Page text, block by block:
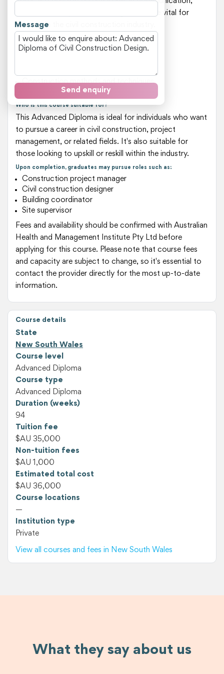
Message
Send enquiry
teamwork, and problem-solving, which are vital for
success in the civil construction industry.
Key areas of study include:
Building design and analysis
Construction methods and techniques
Project management and coordination
Who is this course suitable for?
This Advanced Diploma is ideal for individuals who want
to pursue a career in civil construction, project
management, or related fields. It's also suitable for
those looking to upskill or reskill within the industry.
Upon completion, graduates may pursue roles such as:
Construction project manager
Civil construction designer
Building coordinator
Site supervisor
Fees and availability should be confirmed with Australian
Health and Management Institute Pty Ltd before
applying for this course. Please note that course fees
and capacity are subject to change, so it's essential to
contact the provider directly for the most up-to-date
information.
Course details
State
New South Wales
Course level
Advanced Diploma
Course type
Advanced Diploma
Duration (weeks)
94
Tuition fee
$AU 35,000
Non-tuition fees
$AU 1,000
Estimated total cost
$AU 36,000
Course locations
—
Institution type
Private
View all courses and fees in New South Wales
What they say about us